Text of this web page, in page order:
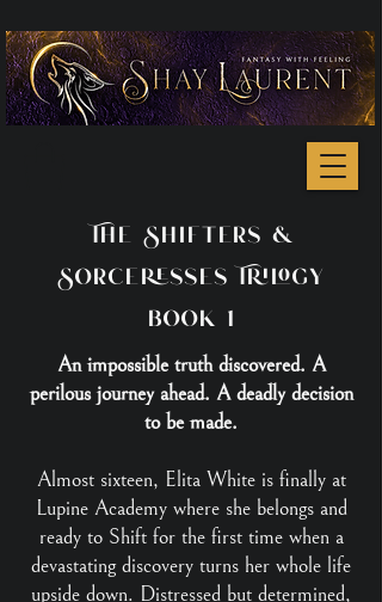
The Shifters &
Sorceresses Trilogy
book 1
An impossible truth discovered. A
perilous journey ahead. A deadly decision
to be made.
Almost sixteen, Elita White is finally at
Lupine Academy where she belongs and
ready to Shift for the first time when a
devastating discovery turns her whole life
upside down. Distressed but determined,